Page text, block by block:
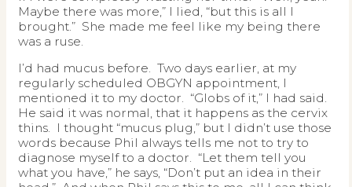
Maybe there was more,” I lied, “but this is all I
brought.” She made me feel like my being there
was a ruse.
I’d had mucus before. Two days earlier, at my
regularly scheduled OBGYN appointment, I
mentioned it to my doctor. “Globs of it,” I had said.
He said it was normal, that it happens as the cervix
thins. I thought “mucus plug,” but I didn’t use those
words because Phil always tells me not to try to
diagnose myself to a doctor. “Let them tell you
what you have,” he says, “Don’t put an idea in their